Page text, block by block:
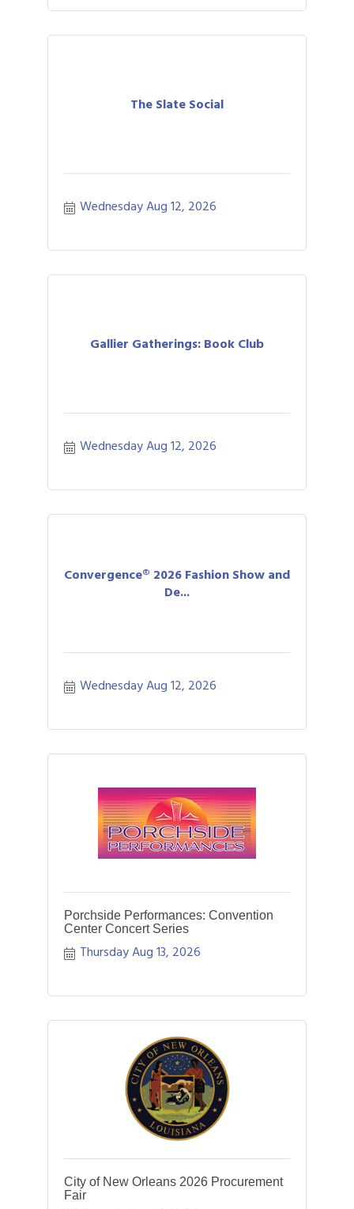
The Slate Social
Wednesday Aug 12, 2026
Gallier Gatherings: Book Club
Wednesday Aug 12, 2026
Convergence® 2026 Fashion Show and
De...
Wednesday Aug 12, 2026
Porchside Performances: Convention
Center Concert Series
Thursday Aug 13, 2026
City of New Orleans 2026 Procurement
Fair